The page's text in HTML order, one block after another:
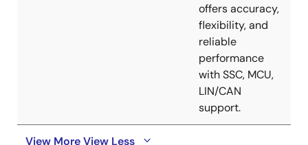
offers accuracy,
flexibility, and
reliable
performance
with SSC, MCU,
LIN/CAN
support.
View MoreView Less